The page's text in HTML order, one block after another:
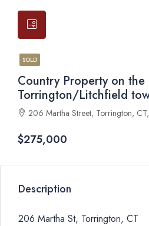
SOLD
Country Property on the
Torrington/Litchfield
206 Martha Street, Torrington,
$275,000
Description
206 Martha St, Torrington, CT